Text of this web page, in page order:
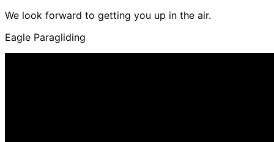
We look forward to getting you up in the air.
Eagle Paragliding